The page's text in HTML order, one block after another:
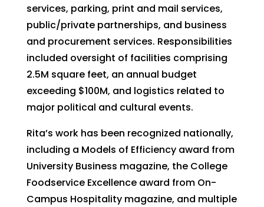
services, parking, print and mail services,
public/private partnerships, and business
and procurement services. Responsibilities
included oversight of facilities comprising
2.5M square feet, an annual budget
exceeding $100M, and logistics related to
major political and cultural events.
Rita’s work has been recognized nationally,
including a Models of Efficiency award from
University Business magazine, the College
Foodservice Excellence award from On-
Campus Hospitality magazine, and multiple